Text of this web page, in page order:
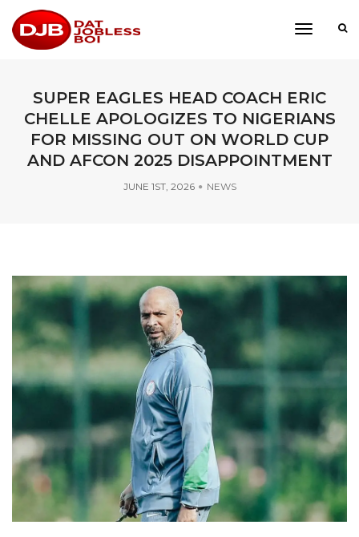
toggle
SUPER EAGLES HEAD COACH ERIC
CHELLE APOLOGIZES TO NIGERIANS
FOR MISSING OUT ON WORLD CUP
AND AFCON 2025 DISAPPOINTMENT
JUNE 1ST, 2026 NEWS